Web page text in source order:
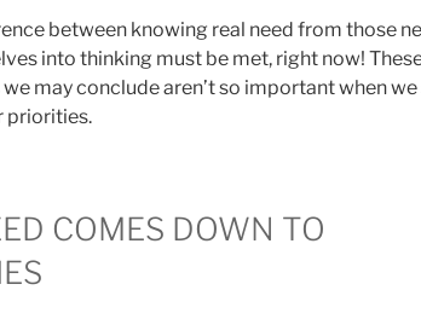
between knowing real need from those
into thinking must be met, right now!
may conclude aren’t so important when
priorities.
COMES DOWN TO